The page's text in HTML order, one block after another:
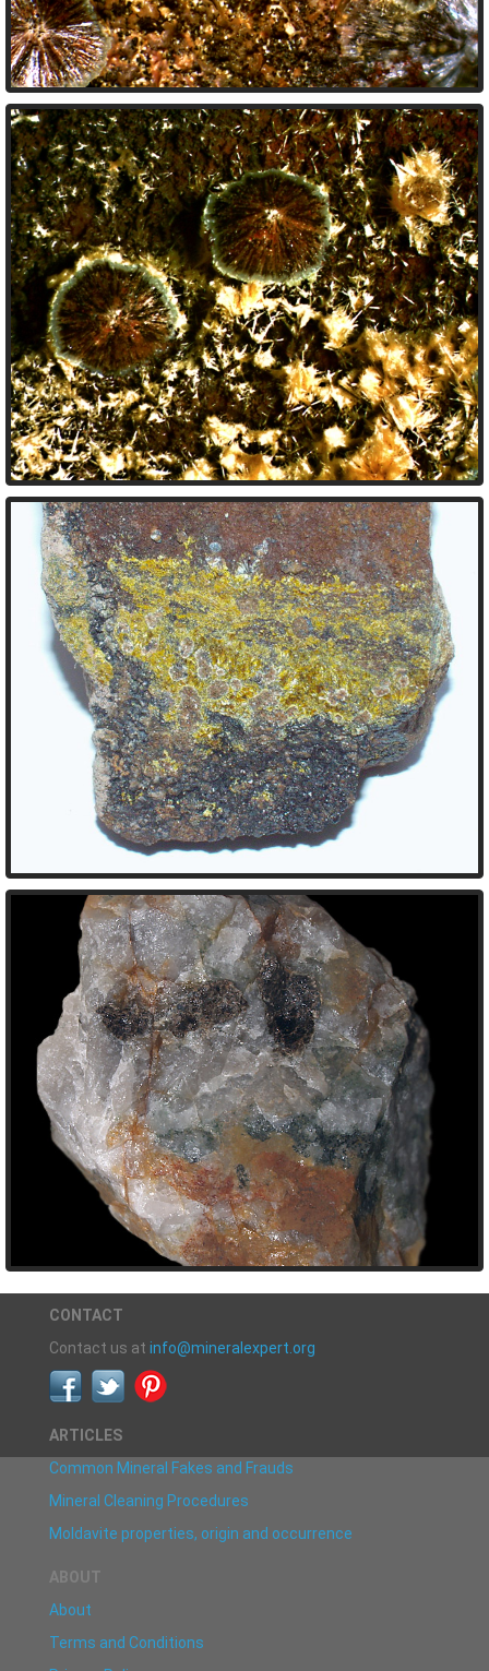
CONTACT
Contact us at info@mineralexpert.org
ARTICLES
Common Mineral Fakes and Frauds
Mineral Cleaning Procedures
Moldavite properties, origin and occurrence
ABOUT
About
Terms and Conditions